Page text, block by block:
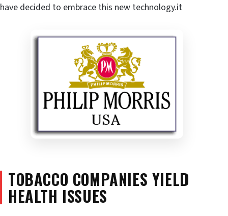
have decided to embrace this new technology.it
TOBACCO COMPANIES YIELD
HEALTH ISSUES